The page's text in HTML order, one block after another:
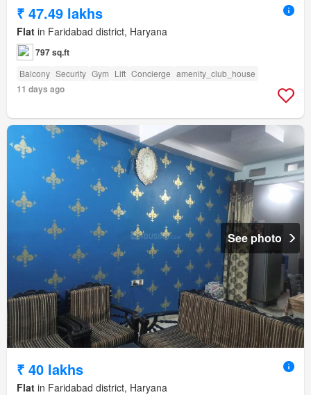
₹ 47.49 lakhs
Flat in Faridabad district, Haryana
797 sq.ft
Balcony Security Gym Lift Concierge amenity_club_house
11 days ago
See photo
₹ 40 lakhs
Flat in Faridabad district, Haryana